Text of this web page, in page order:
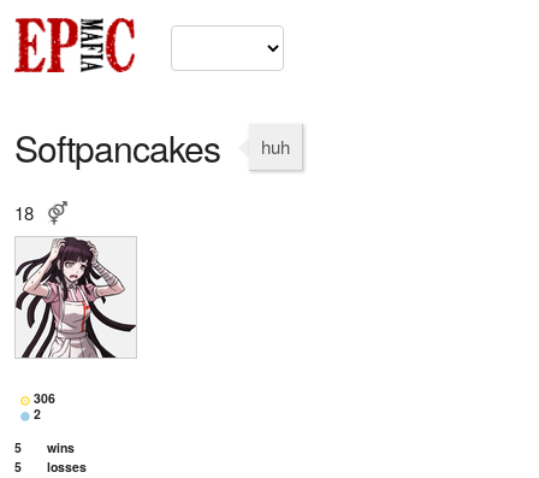
Softpancakes huh
18
306
2
5
wins
5
losses